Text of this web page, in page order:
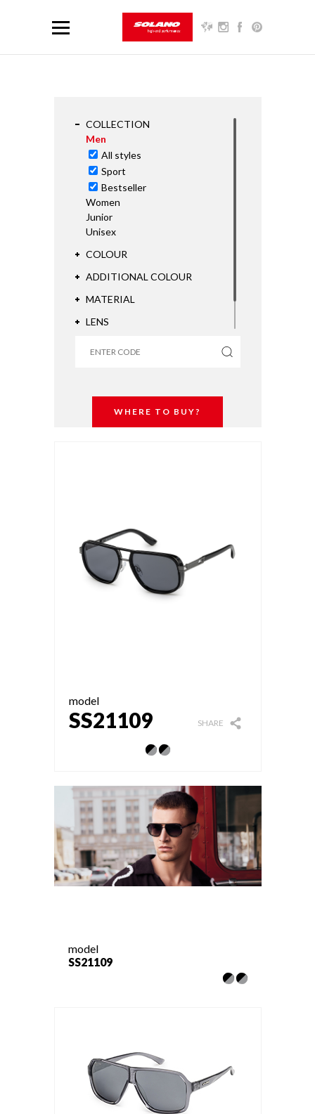
COLLECTION
Men
All styles
Sport
Bestseller
Women
Junior
Unisex
COLOUR
ADDITIONAL COLOUR
MATERIAL
LENS
WHERE TO BUY?
model
SS21109 SHARE
model
SS21109